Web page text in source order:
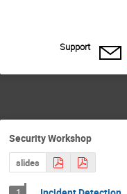
Support
Security Workshop
slides